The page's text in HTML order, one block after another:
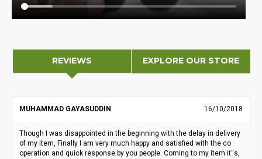
REVIEWS EXPLORE OUR STORE
MUHAMMAD GAYASUDDIN 16/10/2018
Though I was disappointed in the beginning with the delay in delivery
of my item, Finally I am very much happy and satisfied with the co
operation and quick response by you people. Coming to my item it''s,